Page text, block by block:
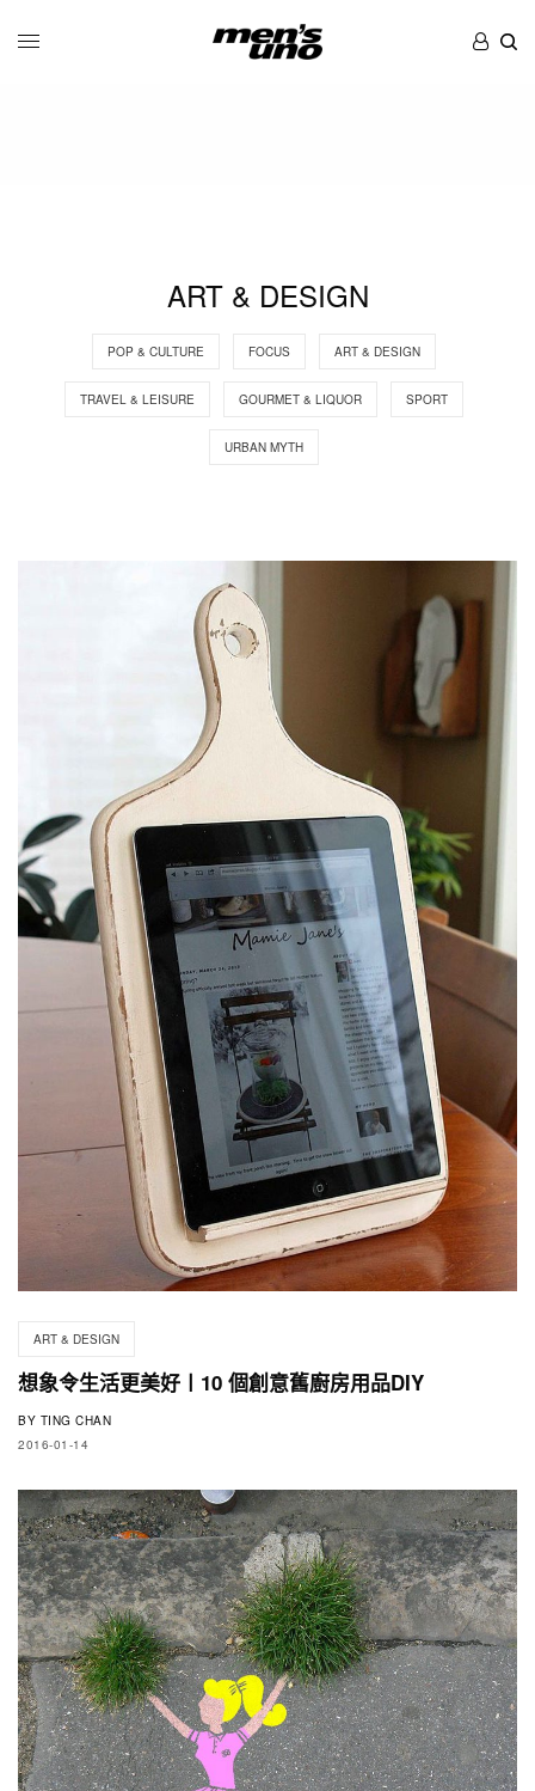
ART & DESIGN
POP & CULTURE FOCUS ART & DESIGN
TRAVEL & LEISURE GOURMET & LIQUOR SPORT
URBAN MYTH
ART & DESIGN
想象令生活更美好〡10 個創意舊廚房用品DIY
BY TING CHAN
2016-01-14